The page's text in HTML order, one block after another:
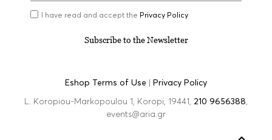
I have read and accept the Privacy Policy
Subscribe to the Newsletter
Eshop Terms of Use Privacy Policy
L. Koropiou-Markopoulou 1, Koropi, 19441, 210 9656388,
events@aria.gr